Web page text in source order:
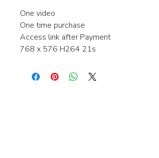
One video
One time purchase
Access link after Payment
768 x 576 H264 21s